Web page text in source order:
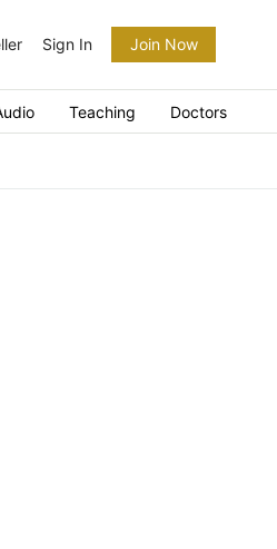
Sign In Join Now
Teaching Doctors